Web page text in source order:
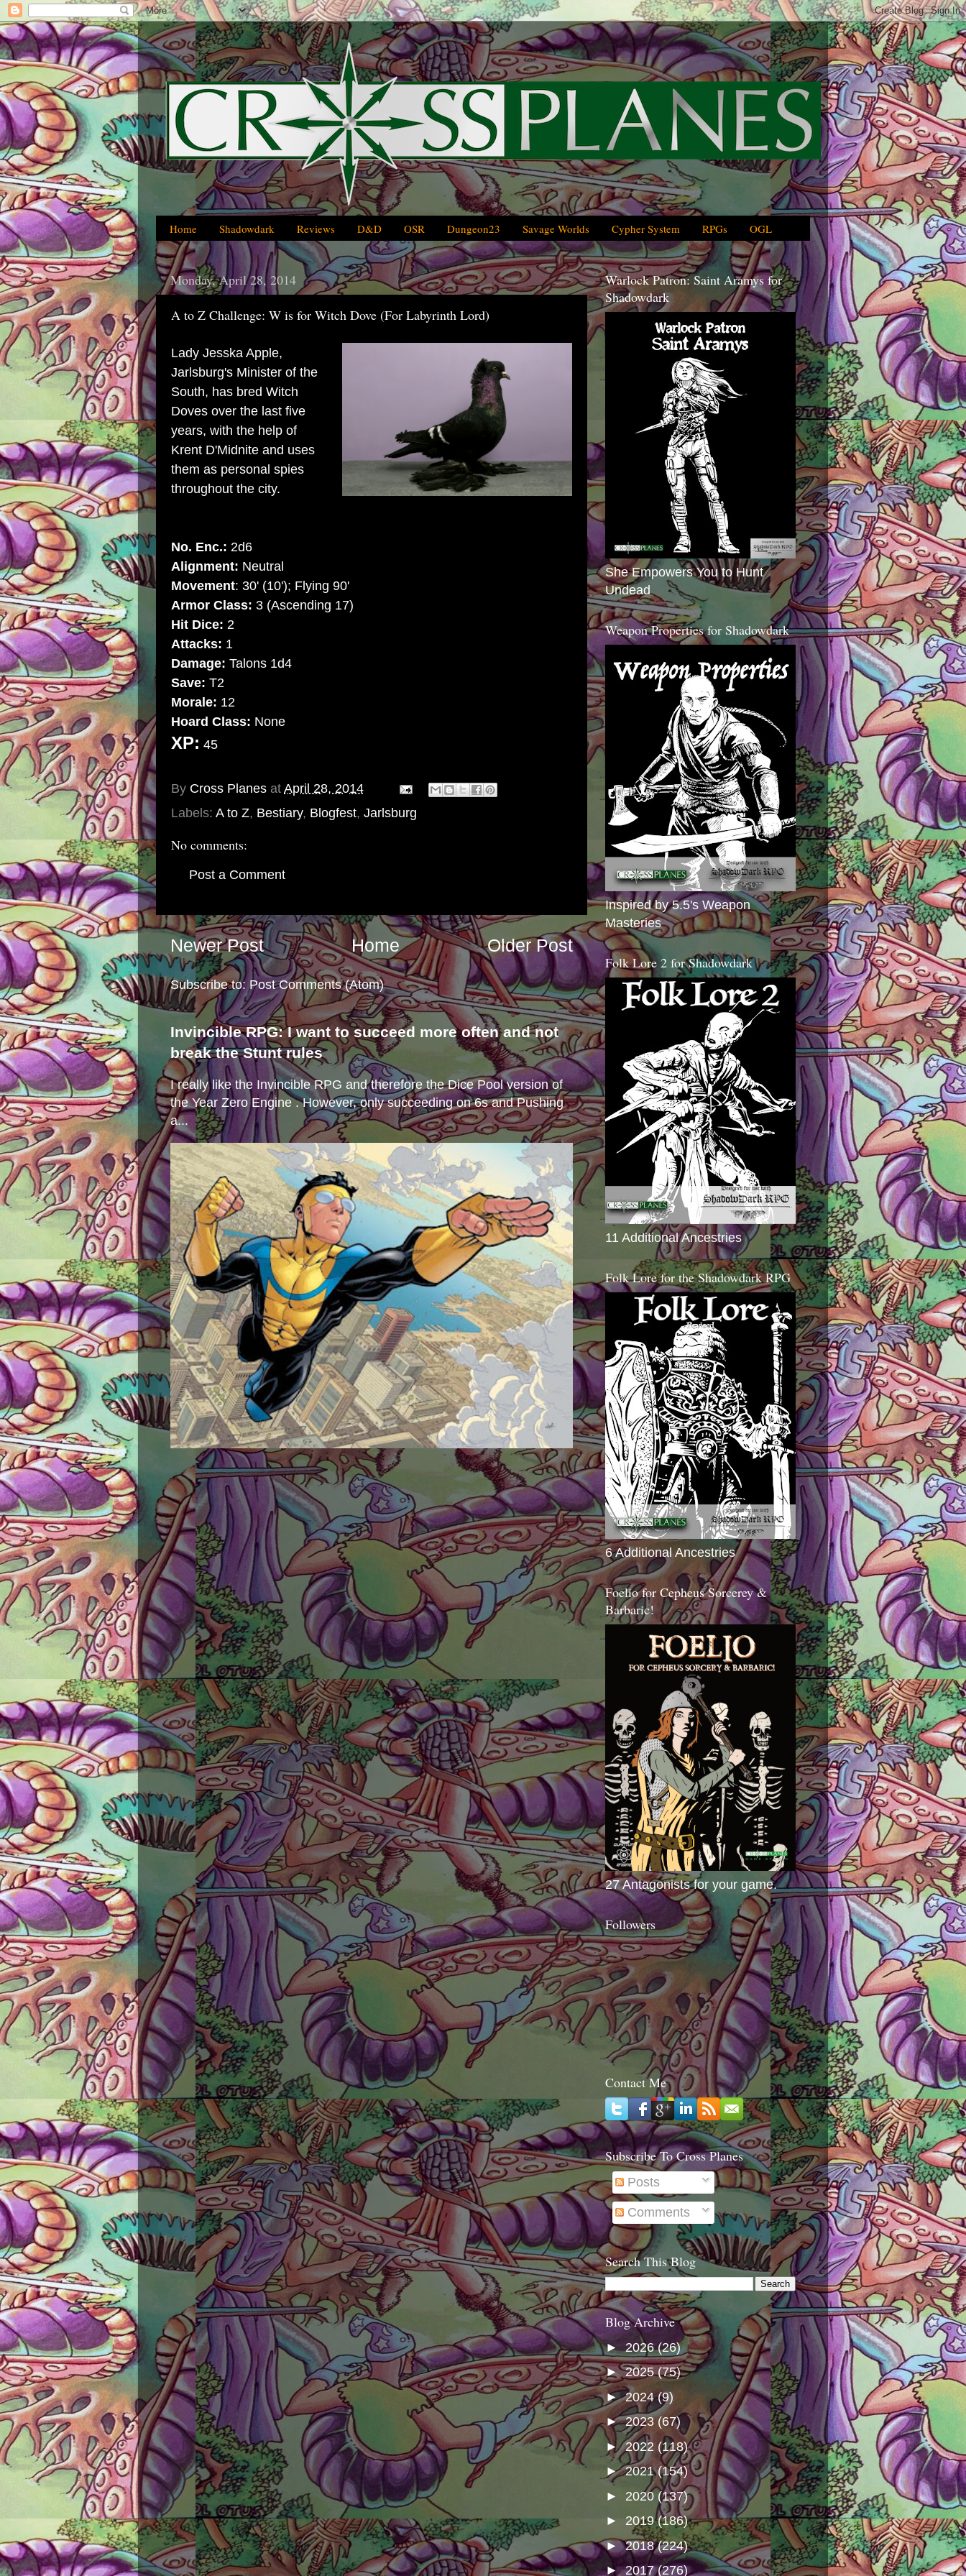
Home Shadowdark Reviews D&D OSR Dungeon23 Savage Worlds Cypher System RPGs OGL
Monday, April 28, 2014
A to Z Challenge: W is for Witch Dove (For Labyrinth Lord)
Lady Jesska Apple,
Jarlsburg's Minister of the
South, has bred Witch
Doves over the last five
years, with the help of
Krent D'Midnite and uses
them as personal spies
throughout the city.
No. Enc.: 2d6
Alignment: Neutral
Movement: 30' (10'); Flying 90'
Armor Class: 3 (Ascending 17)
Hit Dice: 2
Attacks: 1
Damage: Talons 1d4
Save: T2
Morale: 12
Hoard Class: None
XP: 45
By Cross Planes at April 28, 2014
Labels: A to Z, Bestiary, Blogfest, Jarlsburg
No comments:
Post a Comment
Newer Post Older Post
Home
Subscribe to:Post Comments (Atom)
Invincible RPG: I want to succeed more often and not
break the Stunt rules
I really like the Invincible RPG and therefore the Dice Pool version of
the Year Zero Engine . However, only succeeding on 6s and Pushing
a...
Warlock Patron: Saint Aramys for
Shadowdark
She Empowers You to Hunt
Undead
Weapon Properties for Shadowdark
Inspired by 5.5's Weapon
Masteries
Folk Lore 2 for Shadowdark
11 Additional Ancestries
Folk Lore for the Shadowdark RPG
6 Additional Ancestries
Foelio for Cepheus Sorcerey &
Barbaric!
27 Antagonists for your game.
Followers
Contact Me
Subscribe To Cross Planes
Posts
Comments
Search This Blog
Blog Archive
► 2026(26)
►2025(75)
►2024(9)
►2023 (67)
►2022 (118)
►2021(154)
► 2020 (137)
► 2019(186)
►2018(224)
►2017(276)